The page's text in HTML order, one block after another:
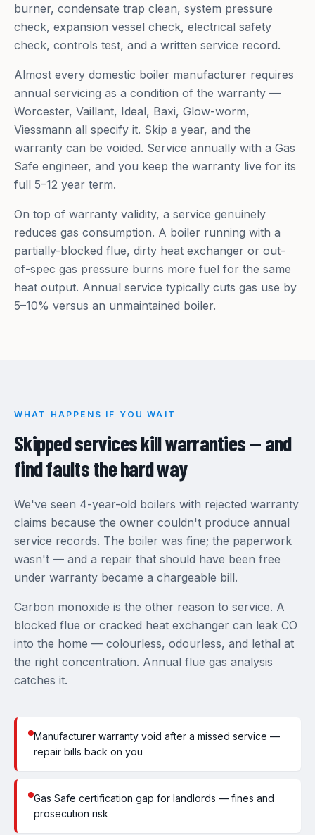
burner, condensate trap clean, system pressure
check, expansion vessel check, electrical safety
check, controls test, and a written service record.
Almost every domestic boiler manufacturer requires
annual servicing as a condition of the warranty —
Worcester, Vaillant, Ideal, Baxi, Glow-worm,
Viessmann all specify it. Skip a year, and the
warranty can be voided. Service annually with a Gas
Safe engineer, and you keep the warranty live for its
full 5–12 year term.
On top of warranty validity, a service genuinely
reduces gas consumption. A boiler running with a
partially-blocked flue, dirty heat exchanger or out-
of-spec gas pressure burns more fuel for the same
heat output. Annual service typically cuts gas use by
5–10% versus an unmaintained boiler.
WHAT HAPPENS IF YOU WAIT
Skipped services kill warranties — and
find faults the hard way
We've seen 4-year-old boilers with rejected warranty
claims because the owner couldn't produce annual
service records. The boiler was fine; the paperwork
wasn't — and a repair that should have been free
under warranty became a chargeable bill.
Carbon monoxide is the other reason to service. A
blocked flue or cracked heat exchanger can leak CO
into the home — colourless, odourless, and lethal at
the right concentration. Annual flue gas analysis
catches it.
Manufacturer warranty void after a missed service —
repair bills back on you
Gas Safe certification gap for landlords — fines and
prosecution risk